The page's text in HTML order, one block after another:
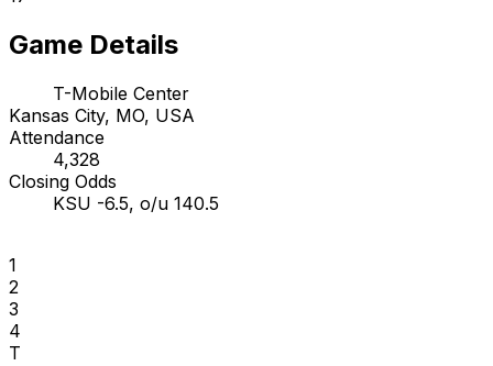
Game Details
T-Mobile Center
Kansas City, MO, USA
Attendance
4,328
Closing Odds
KSU -6.5, o/u 140.5
1
2
3
4
T